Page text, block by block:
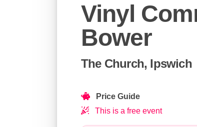
Vinyl
Bower
The Church, Ipswich
Price Guide
This is a free event